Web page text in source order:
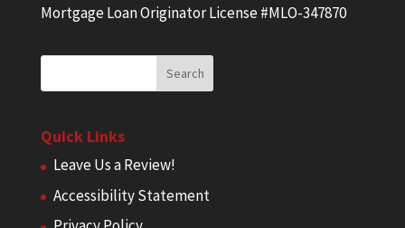
Mortgage Loan Originator License #MLO-347870
Quick Links
Leave Us a Review!
Accessibility Statement